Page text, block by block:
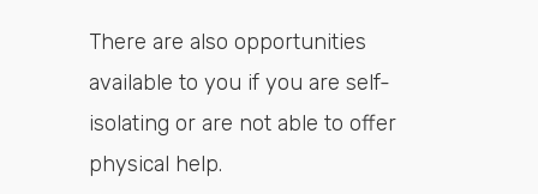
There are also opportunities
available to you if you are self-
isolating or are not able to offer
physical help.